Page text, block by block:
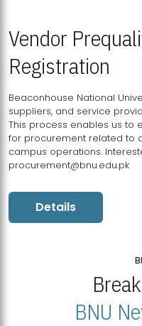
Vendor
Registration
Beaconhouse National
suppliers, and service
This process enables us to
for procurement related to
campus operations.
procurement@bnu.edu.pk
Details
BNU